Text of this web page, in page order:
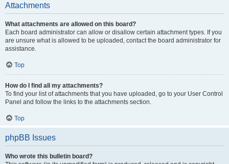
Attachments
What attachments are allowed on this board?
Each board administrator can allow or disallow certain attachment types. If you
are unsure what is allowed to be uploaded, contact the board administrator for
assistance.
Top
How do I find all my attachments?
To find your list of attachments that you have uploaded, go to your User Control
Panel and follow the links to the attachments section.
Top
phpBB Issues
Who wrote this bulletin board?